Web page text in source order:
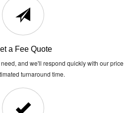
a Fee Quote
and we'll respond quickly with our price
turnaround time.